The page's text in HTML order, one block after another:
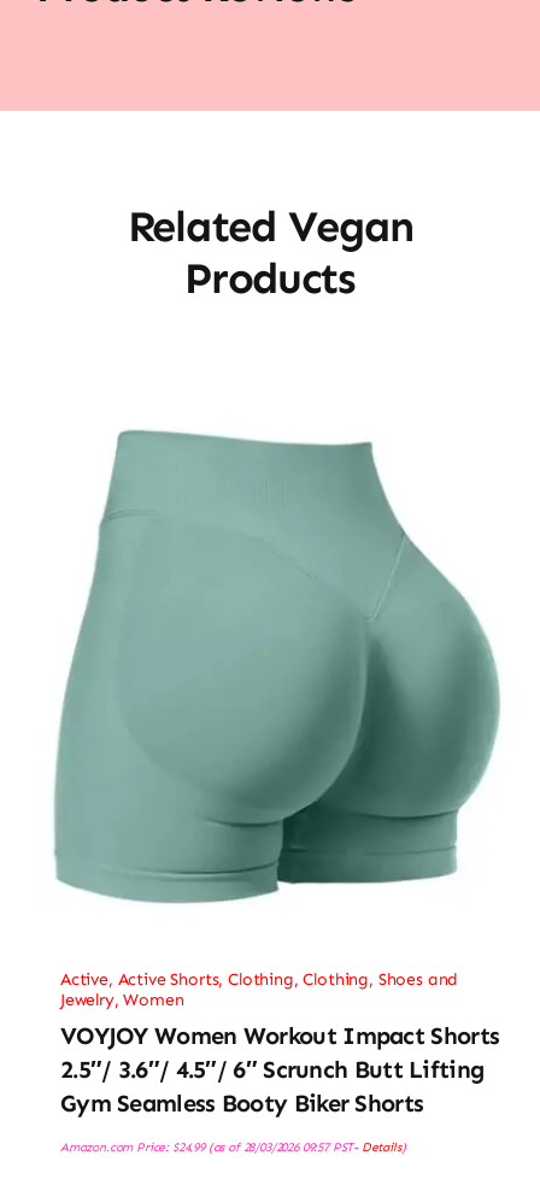
Related Vegan
Products
Active, Active Shorts,Clothing,Clothing, Shoes and
Jewelry,Women
VOYJOY Women Workout Impact Shorts
2.5″/ 3.6″/ 4.5″/ 6″ Scrunch Butt Lifting
Gym Seamless Booty Biker Shorts
Amazon.com Price: $24.99(as of 28/03/2026 09:57 PST- Details)